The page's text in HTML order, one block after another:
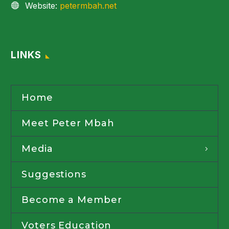
Website: petermbah.net
LINKS
Home
Meet Peter Mbah
Media
Suggestions
Become a Member
Voters Education